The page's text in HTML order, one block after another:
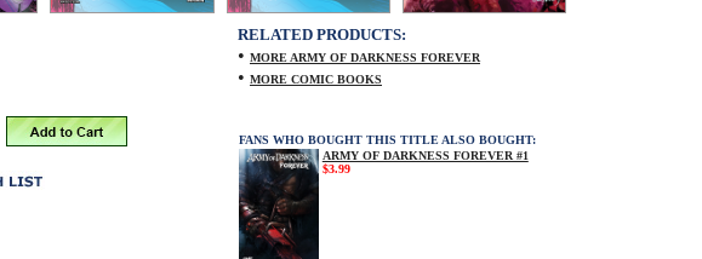
RELATED PRODUCTS:
• MORE ARMY OF DARKNESS FOREVER
• MORE COMIC BOOKS
FANS WHO BOUGHT THIS TITLE ALSO BOUGHT:
ARMY OF DARKNESS FOREVER #1
$3.99